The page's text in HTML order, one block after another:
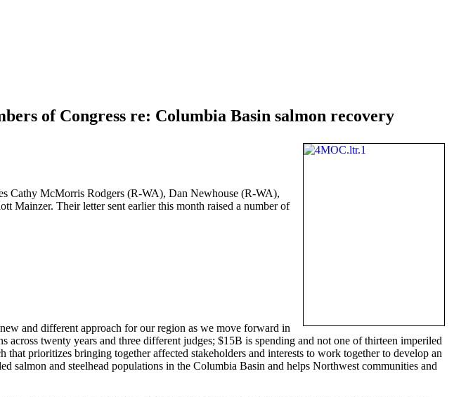
of Congress re: Columbia Basin salmon recovery
Cathy McMorris Rodgers (R-WA), Dan Newhouse (R-WA),
Mainzer. Their letter sent earlier this month raised a number of
and different approach for our region as we move forward in
twenty years and three different judges; $15B is spending and not one of thirteen imperiled
prioritizes bringing together affected stakeholders and interests to work together to develop an
and steelhead populations in the Columbia Basin and helps Northwest communities and